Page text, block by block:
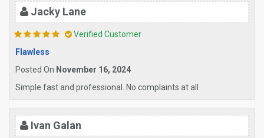
Jacky Lane
Verified Customer
Flawless
Posted On November 16, 2024
Simple fast and professional. No complaints at all
Ivan Galan